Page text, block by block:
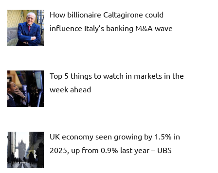
How billionaire Caltagirone could
influence Italy’s banking M&A wave
Top 5 things to watch in markets in the
week ahead
UK economy seen growing by 1.5% in
2025, up from 0.9% last year – UBS